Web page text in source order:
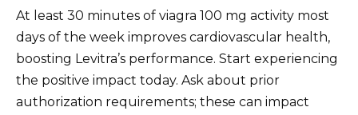
At least 30 minutes of viagra 100 mg activity most
days of the week improves cardiovascular health,
boosting Levitra’s performance. Start experiencing
the positive impact today. Ask about prior
authorization requirements; these can impact